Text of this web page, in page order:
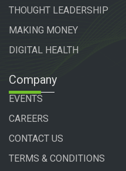
THOUGHT LEADERSHIP
MAKING MONEY
DIGITAL HEALTH
Company
EVENTS
CAREERS
CONTACT US
TERMS & CONDITIONS